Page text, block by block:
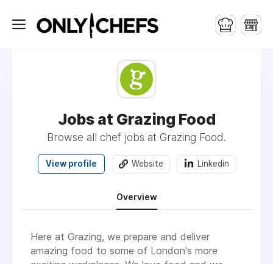
Jobs at Grazing Food
Browse all chef jobs at Grazing Food.
View profile Website Linkedin
Overview
Here at Grazing, we prepare and deliver
amazing food to some of London's more